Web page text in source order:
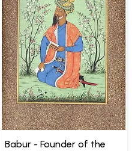
Babur - Founder of the